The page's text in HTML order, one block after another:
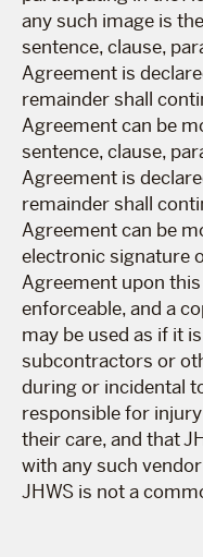
any such image is
sentence, clause,
Agreement is
remainder shall
Agreement can be
sentence, clause,
Agreement is
remainder shall
Agreement can be
electronic signature
Agreement upon
enforceable, and a
may be used as if it
subcontractors or
during or incidental
responsible for
their care, and that
with any such
JHWS is not a